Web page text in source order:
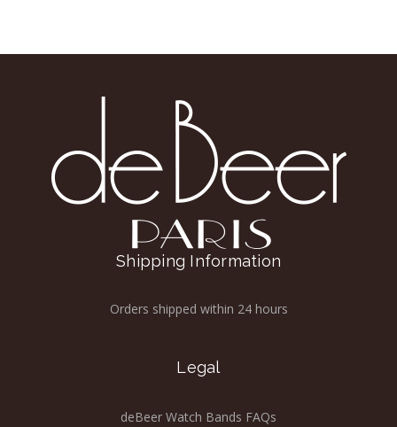
Shipping Information
Orders shipped within 24 hours
Legal
deBeer Watch Bands FAQs